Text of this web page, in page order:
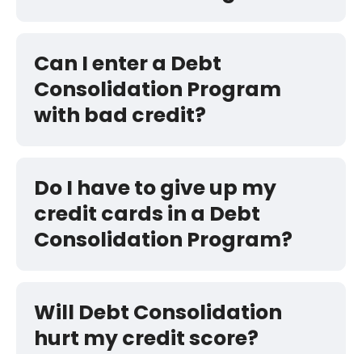
Can I enter a Debt
Consolidation Program
with bad credit?
Do I have to give up my
credit cards in a Debt
Consolidation Program?
Will Debt Consolidation
hurt my credit score?